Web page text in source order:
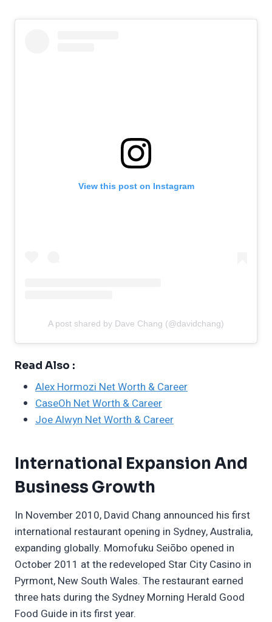
View this post on Instagram
A post shared by Dave Chang (@davidchang)
Read Also :
Alex Hormozi Net Worth & Career
CaseOh Net Worth & Career
Joe Alwyn Net Worth & Career
International Expansion And
Business Growth
In November 2010, David Chang announced his first
international restaurant opening in Sydney, Australia,
expanding globally. Momofuku Seiōbo opened in
October 2011 at the redeveloped Star City Casino in
Pyrmont, New South Wales. The restaurant earned
three hats during the Sydney Morning Herald Good
Food Guide in its first year.